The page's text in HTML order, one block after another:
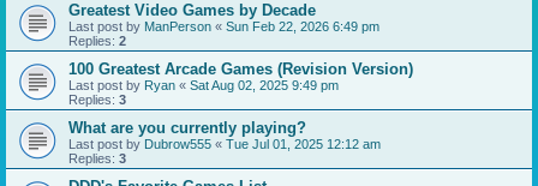
Greatest Video Games by Decade
Last post by ManPerson « Sun Feb 22, 2026 6:49 pm
Replies: 2
100 Greatest Arcade Games (Revision Version)
Last post by Ryan « Sat Aug 02, 2025 9:49 pm
Replies: 3
What are you currently playing?
Last post by Dubrow555 « Tue Jul 01, 2025 12:12 am
Replies: 3